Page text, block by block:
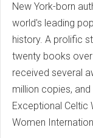
New York-born
world's leading
history. A prolific
twenty books
received several
million copies,
Exceptional Celtic
Women